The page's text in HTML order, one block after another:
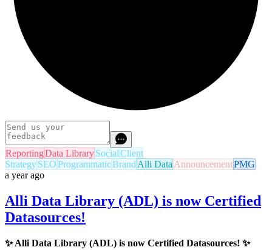
ReportingData LibrarySocialClient
StrategySEOProgrammaticBrand Alli Data AnnouncementPMG
a year ago
Alli Data Library (ADL) is now Certified
Datasources!
✨Alli Data Library (ADL) is now Certified Datasources! ✨